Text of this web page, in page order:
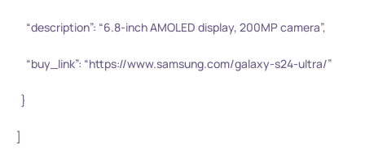
“description”: “6.8-inch AMOLED display, 200MP camera”,
“buy_link”: “https://www.samsung.com/galaxy-s24-ultra/”
}
]